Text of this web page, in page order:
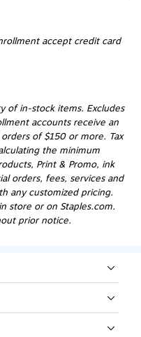
accept credit card
of in-stock items. Excludes
accounts receive an
of $150 or more. Tax
the minimum
Print & Promo, ink
orders, fees, services and
any customized pricing.
store or on Staples.com.
prior notice.